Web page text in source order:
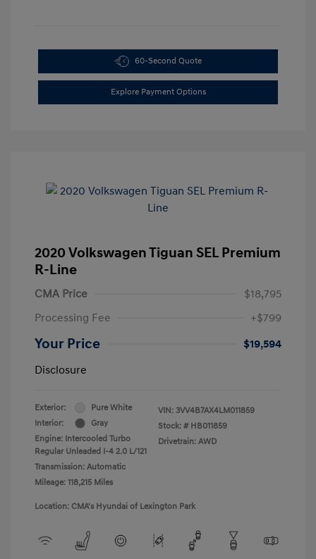
60-Second Quote
Explore Payment Options
2020 Volkswagen Tiguan SEL Premium
R-Line
CMA Price
$18,795
Processing Fee
+$799
Your Price
$19,594
Disclosure
Exterior:
Pure White
Interior:
Gray
Engine: Intercooled Turbo
Regular Unleaded I-4 2.0 L/121
Transmission: Automatic
Mileage: 118,215 Miles
VIN: 3VV4B7AX4LM011859
Stock: # HB011859
Drivetrain: AWD
Location: CMA's Hyundai of Lexington Park